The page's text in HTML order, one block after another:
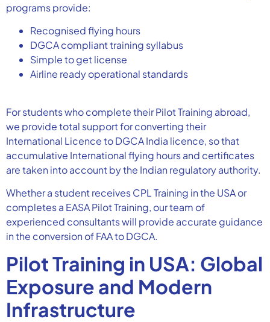
programs provide:
Recognised flying hours
DGCA compliant training syllabus
Simple to get license
Airline ready operational standards
For students who complete their Pilot Training abroad,
we provide total support for converting their
International Licence to DGCA India licence, so that
accumulative International flying hours and certificates
are taken into account by the Indian regulatory authority.
Whether a student receives CPL Training in the USA or
completes a EASA Pilot Training, our team of
experienced consultants will provide accurate guidance
in the conversion of FAA to DGCA.
Pilot Training in USA: Global
Exposure and Modern
Infrastructure